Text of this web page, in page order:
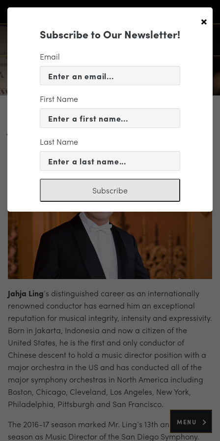
MENU
Jahja Ling
Conductor
Jahja Ling’s distinguished career as an internationally
renowned conductor has earned him an exceptional
reputation for musical integrity, intensity and expressivity.
Born in Jakarta, Indonesia and now a citizen of the
United States, he is the first and only conductor of
Chinese descent to hold a music director position with a
major orchestra in the US and has conducted all of the
major symphony orchestras in North America including
Boston, Chicago, Cleveland, Los Angeles, New York,
Philadelphia, Pittsburgh and San Francisco.
The 2016-17 season marked Mr. Ling’s 13th and final
season as Music Director of the San Diego Symphony.
×
Subscribe to Our Newsletter!
Email
First Name
Last Name
Subscribe